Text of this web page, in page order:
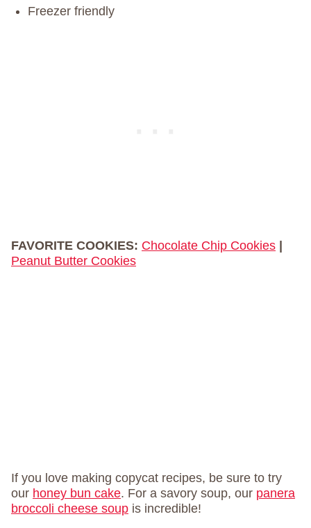
Freezer friendly
FAVORITE COOKIES: Chocolate Chip Cookies
Peanut Butter Cookies
If you love making copycat recipes, be sure to try
our honey bun cake. For a savory soup, our panera
broccoli cheese soup is incredible!